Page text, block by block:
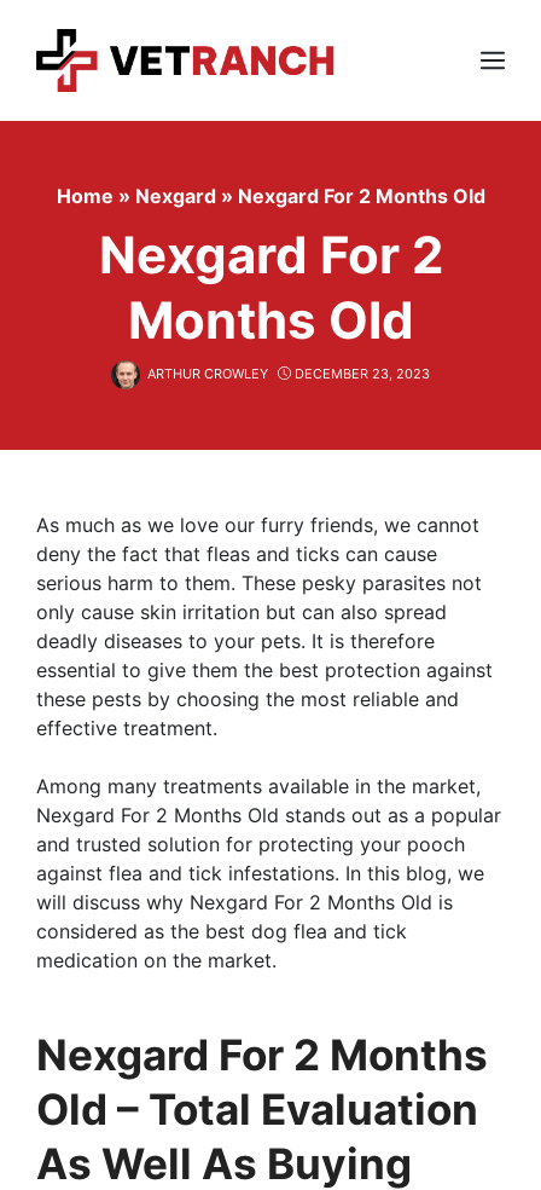
content
Menu
Home » Nexgard » Nexgard For 2 Months Old
Nexgard For 2
Months Old
ARTHUR CROWLEY DECEMBER 23, 2023
As much as we love our furry friends, we cannot
deny the fact that fleas and ticks can cause
serious harm to them. These pesky parasites not
only cause skin irritation but can also spread
deadly diseases to your pets. It is therefore
essential to give them the best protection against
these pests by choosing the most reliable and
effective treatment.
Among many treatments available in the market,
Nexgard For 2 Months Old stands out as a popular
and trusted solution for protecting your pooch
against flea and tick infestations. In this blog, we
will discuss why Nexgard For 2 Months Old is
considered as the best dog flea and tick
medication on the market.
Nexgard For 2 Months
Old – Total Evaluation
As Well As Buying